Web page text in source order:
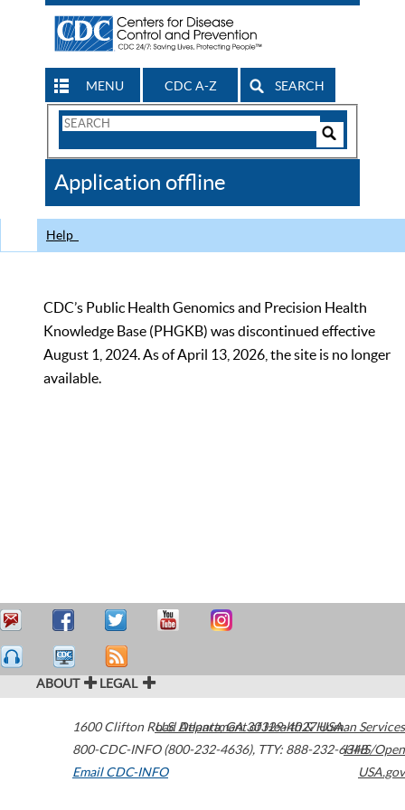
MENU CDC A-Z SEARCH
Search
CDC
Application offline
Help
CDC’s Public Health Genomics and Precision Health
Knowledge Base (PHGKB) was discontinued effective
August 1, 2024. As of April 13, 2026, the site is no longer
available.
ABOUT LEGAL
1600 Clifton Road Atlanta,GA30329-4027USA
800-CDC-INFO (800-232-4636), TTY: 888-232-6348
Email CDC-INFO
U.S. Department of Health & Human Services
HHS/Open
USA.gov